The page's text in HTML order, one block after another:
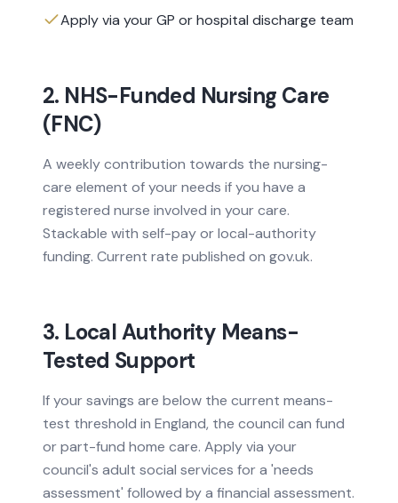
Apply via your GP or hospital discharge team
2. NHS-Funded Nursing Care
(FNC)
A weekly contribution towards the nursing-
care element of your needs if you have a
registered nurse involved in your care.
Stackable with self-pay or local-authority
funding. Current rate published on gov.uk.
3. Local Authority Means-
Tested Support
If your savings are below the current means-
test threshold in England, the council can fund
or part-fund home care. Apply via your
council's adult social services for a 'needs
assessment' followed by a financial assessment.